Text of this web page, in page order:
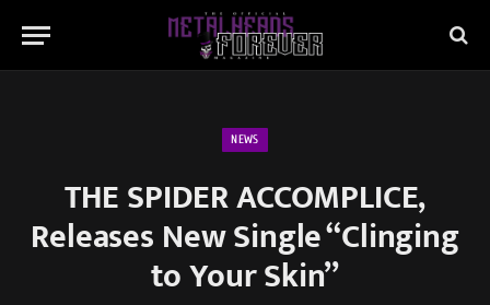
NEWS
THE SPIDER ACCOMPLICE,
Releases New Single “Clinging
to Your Skin”